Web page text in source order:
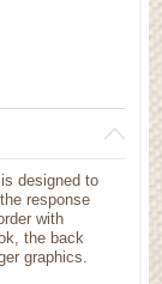
designed to
response
with
the back
graphics.